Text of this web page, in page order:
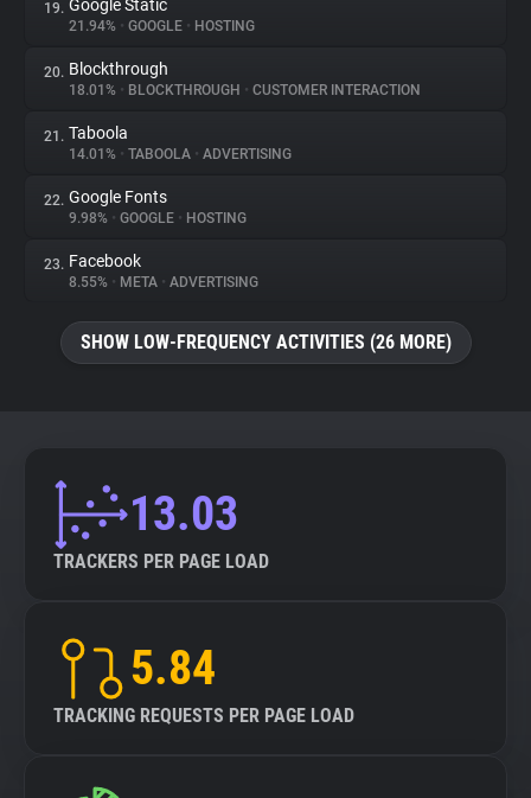
19. Google Static
21.94% • GOOGLE • HOSTING
20. Blockthrough
18.01% • BLOCKTHROUGH • CUSTOMER INTERACTION
21. Taboola
14.01% • TABOOLA • ADVERTISING
22. Google Fonts
9.98% • GOOGLE • HOSTING
23. Facebook
8.55% • META • ADVERTISING
SHOW LOW-FREQUENCY ACTIVITIES (26 MORE)
13.03
TRACKERS PER PAGE LOAD
5.84
TRACKING REQUESTS PER PAGE LOAD